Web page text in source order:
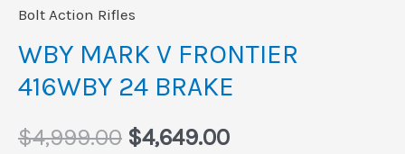
Bolt Action Rifles
WBY MARK V FRONTIER
416WBY 24 BRAKE
$4,999.00 $4,649.00
BRAKE
quantity